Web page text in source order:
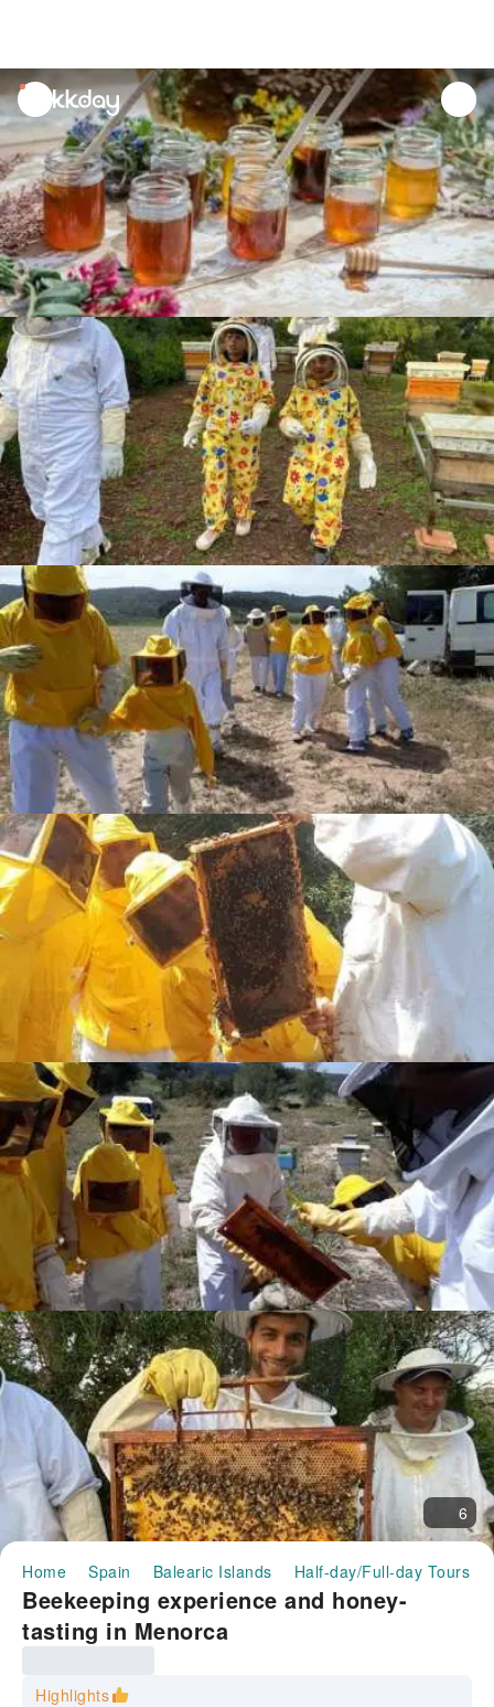
unread
notifications
6
Home Spain Balearic Islands Half-day/Full-day Tours
Beekeeping experience and honey-
tasting in Menorca
Highlights